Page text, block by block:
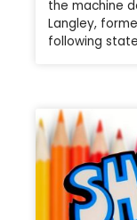
the machine
Langley,
following